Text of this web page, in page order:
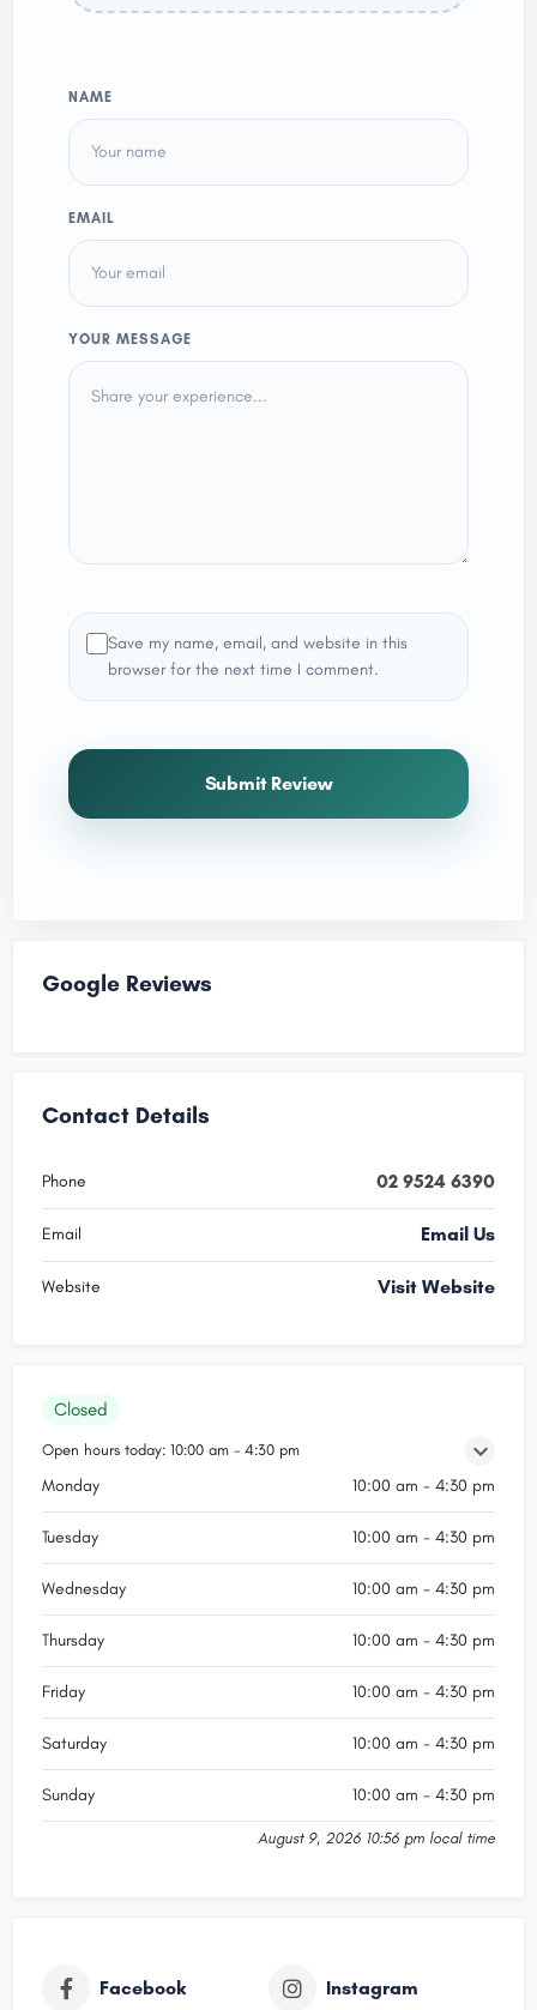
NAME
EMAIL
YOUR MESSAGE
Save my name, email, and website in this
browser for the next time I comment.
Submit Review
Google Reviews
Contact Details
Phone 02 9524 6390
Email Email Us
Website Visit Website
Closed
Open hours today: 10:00 am - 4:30 pm
Monday 10:00 am - 4:30 pm
Tuesday 10:00 am - 4:30 pm
Wednesday 10:00 am - 4:30 pm
Thursday 10:00 am - 4:30 pm
Friday 10:00 am - 4:30 pm
Saturday 10:00 am - 4:30 pm
Sunday 10:00 am - 4:30 pm
August 9, 2026 10:56 pm local time
Facebook Instagram